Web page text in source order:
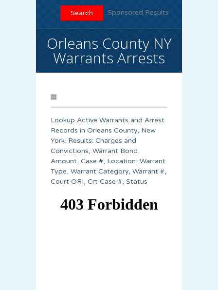
Sponsored Results
Orleans County NY
Warrants Arrests
Lookup Active Warrants and Arrest
Records in Orleans County, New
York. Results: Charges and
Convictions, Warrant Bond
Amount, Case #, Location, Warrant
Type, Warrant Category, Warrant #,
Court ORI, Crt Case #, Status